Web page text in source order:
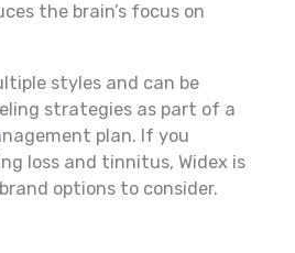
the brain’s focus on
styles and can be
strategies as part of a
plan. If you
loss and tinnitus, Widex is
options to consider.